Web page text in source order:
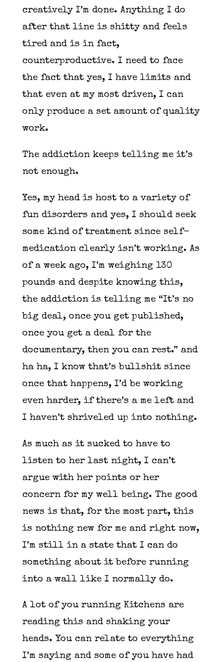
creatively I’m done. Anything I do
after that line is shitty and feels
tired and is in fact,
counterproductive. I need to face
the fact that yes, I have limits and
that even at my most driven, I can
only produce a set amount of quality
work.
The addiction keeps telling me it’s
not enough.
Yes, my head is host to a variety of
fun disorders and yes, I should seek
some kind of treatment since self-
medication clearly isn’t working. As
of a week ago, I’m weighing 130
pounds and despite knowing this,
the addiction is telling me “It’s no
big deal, once you get published,
once you get a deal for the
documentary, then you can rest.” and
ha ha, I know that’s bullshit since
once that happens, I’d be working
even harder, if there’s a me left and
I haven’t shriveled up into nothing.
As much as it sucked to have to
listen to her last night, I can’t
argue with her points or her
concern for my well being. The good
news is that, for the most part, this
is nothing new for me and right now,
I’m still in a state that I can do
something about it before running
into a wall like I normally do.
A lot of you running Kitchens are
reading this and shaking your
heads. You can relate to everything
I’m saying and some of you have had